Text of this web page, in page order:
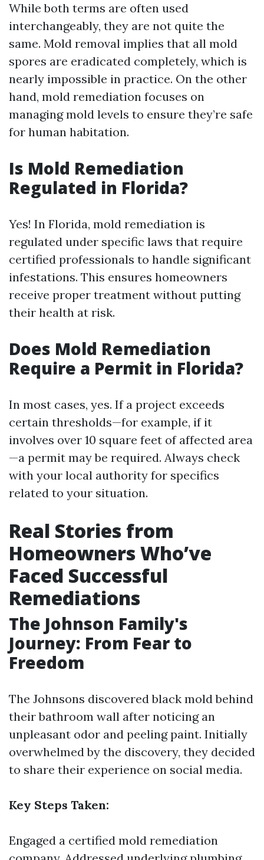
While both terms are often used
interchangeably, they are not quite the
same. Mold removal implies that all mold
spores are eradicated completely, which is
nearly impossible in practice. On the other
hand, mold remediation focuses on
managing mold levels to ensure they’re safe
for human habitation.
Is Mold Remediation
Regulated in Florida?
Yes! In Florida, mold remediation is
regulated under specific laws that require
certified professionals to handle significant
infestations. This ensures homeowners
receive proper treatment without putting
their health at risk.
Does Mold Remediation
Require a Permit in Florida?
In most cases, yes. If a project exceeds
certain thresholds—for example, if it
involves over 10 square feet of affected area
—a permit may be required. Always check
with your local authority for specifics
related to your situation.
Real Stories from
Homeowners Who’ve
Faced Successful
Remediations
The Johnson Family's
Journey: From Fear to
Freedom
The Johnsons discovered black mold behind
their bathroom wall after noticing an
unpleasant odor and peeling paint. Initially
overwhelmed by the discovery, they decided
to share their experience on social media.
Key Steps Taken:
Engaged a certified mold remediation